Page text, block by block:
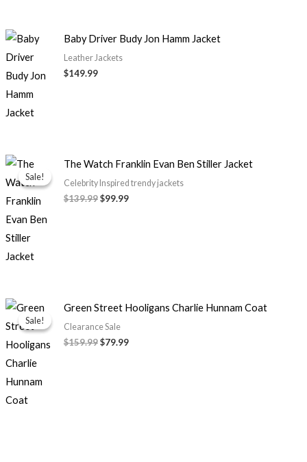
Baby Driver Budy Jon Hamm Jacket
Leather Jackets
$149.99
Sale!
Sale!
The Watch Franklin Evan Ben Stiller Jacket
Celebrity Inspired trendy jackets
$139.99
Original
price
was:
$139.99.
$99.99
Current
price
is:
$99.99.
Sale!
Sale!
Green Street Hooligans Charlie Hunnam Coat
Clearance Sale
$159.99
Original
price
was:
$159.99.
$79.99
Current
price
$79.99.